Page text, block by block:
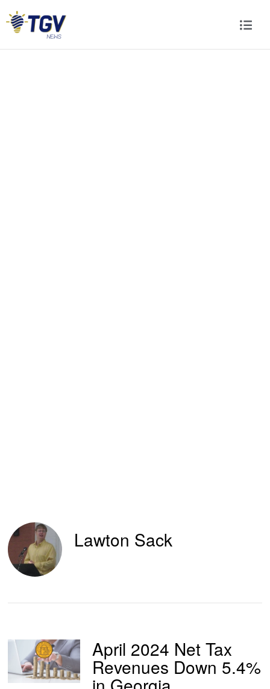
Lawton Sack
April 2024 Net Tax
Revenues Down 5.4%